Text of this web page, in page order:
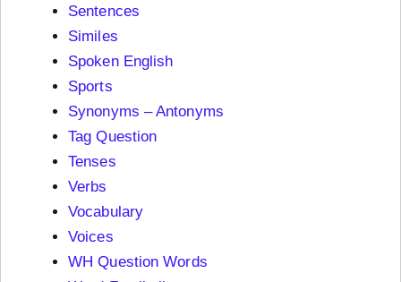
Sentences
Similes
Spoken English
Sports
Synonyms – Antonyms
Tag Question
Tenses
Verbs
Vocabulary
Voices
WH Question Words